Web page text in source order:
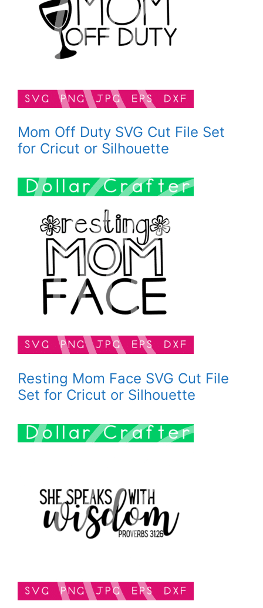
Mom Off Duty SVG Cut File Set
for Cricut or Silhouette
Resting Mom Face SVG Cut File
Set for Cricut or Silhouette